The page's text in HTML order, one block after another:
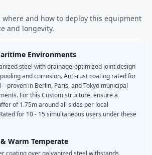
and how to deploy this equipment
and longevity.
Environments
steel with drainage-optimized joint design
and corrosion. Anti-rust coating rated for
in Berlin, Paris, and Tokyo municipal
For this Custom structure, ensure a
of 1.75m around all sides per local
for 10 - 15 simultaneous users under these
Warm Temperate